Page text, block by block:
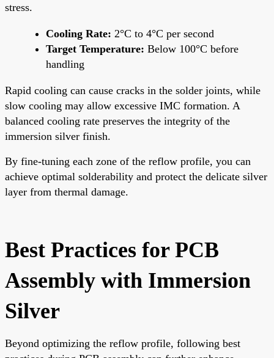
stress.
Cooling Rate: 2°C to 4°C per second
Target Temperature: Below 100°C before
handling
Rapid cooling can cause cracks in the solder joints, while
slow cooling may allow excessive IMC formation. A
balanced cooling rate preserves the integrity of the
immersion silver finish.
By fine-tuning each zone of the reflow profile, you can
achieve optimal solderability and protect the delicate silver
layer from thermal damage.
Best Practices for PCB
Assembly with Immersion
Silver
Beyond optimizing the reflow profile, following best